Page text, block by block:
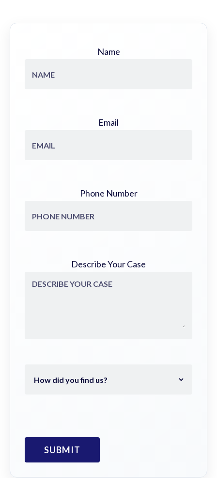
Name
Email
Phone Number
Describe Your Case